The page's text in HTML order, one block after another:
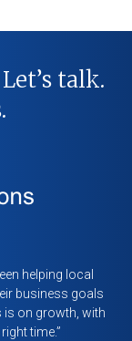
Let’s talk.
helping local
business goals
is on growth, with
time.”